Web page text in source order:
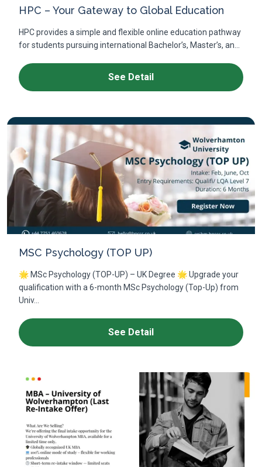
HPC – Your Gateway to Global Education
HPC provides a simple and flexible online education pathway
for students pursuing international Bachelor’s, Master’s, an...
See Detail
MSC Psychology (TOP UP)
🌟 MSc Psychology (TOP-UP) – UK Degree 🌟 Upgrade your
qualification with a 6-month MSc Psychology (Top-Up) from
Univ...
See Detail